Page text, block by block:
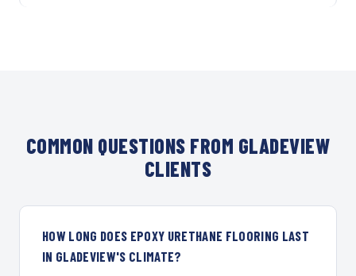
COMMON QUESTIONS FROM GLADEVIEW
CLIENTS
HOW LONG DOES EPOXY URETHANE FLOORING LAST
IN GLADEVIEW'S CLIMATE?